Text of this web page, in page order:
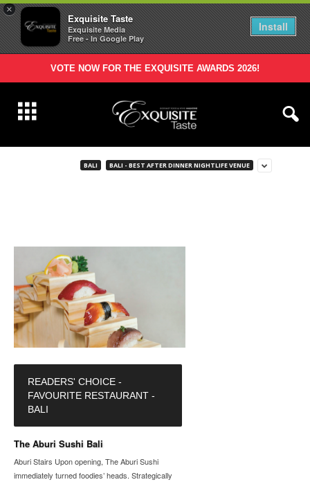
×
Exquisite Taste
Exquisite Media
Free - In Google Play
Install
VOTE NOW FOR THE EXQUISITE AWARDS 2026!
BALI BALI - BEST AFTER DINNER NIGHTLIFE VENUE
READERS' CHOICE -
FAVOURITE RESTAURANT -
BALI
The Aburi Sushi Bali
Aburi Stairs Upon opening, The Aburi Sushi
immediately turned foodies’ heads. Strategically